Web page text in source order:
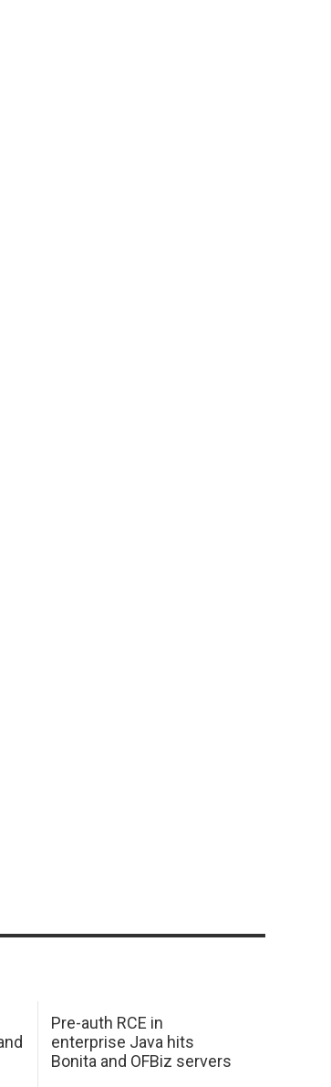
Pre-auth RCE in
enterprise Java hits
Bonita and OFBiz servers